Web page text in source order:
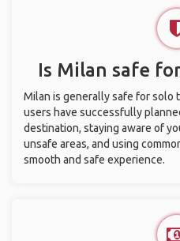
Is Milan safe
Milan is generally safe for solo
users have successfully
destination, staying aware of
unsafe areas, and using
smooth and safe experience.